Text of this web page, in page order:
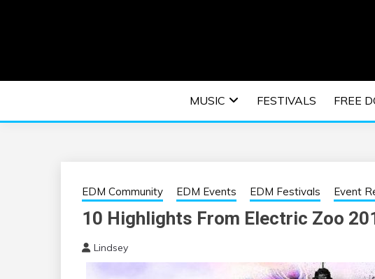
EDM |MUSIC FESTIVALS FREE
EDM Community EDM Events EDM Festivals Event
10 Highlights From Electric Zoo
Lindsey